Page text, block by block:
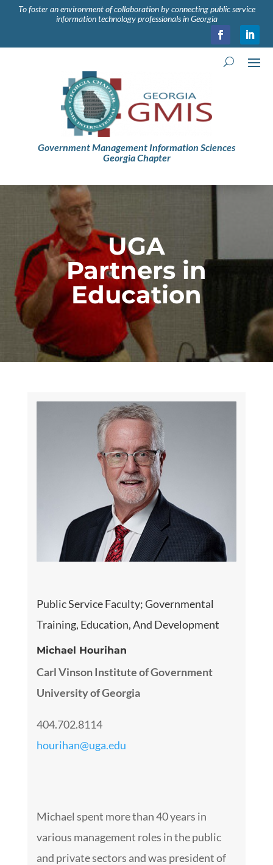
To foster an environment of collaboration by connecting public service
information technology professionals in Georgia
Government Management Information Sciences
Georgia Chapter
UGA
Partners in
Education
Public Service Faculty; Governmental
Training, Education, And Development
Michael Hourihan
Carl Vinson Institute of Government
University of Georgia
404.702.8114
hourihan@uga.edu
Michael spent more than 40 years in
various management roles in the public
and private sectors and was president of